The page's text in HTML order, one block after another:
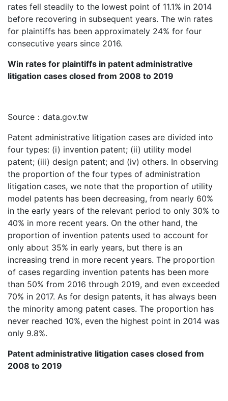
rates fell steadily to the lowest point of 11.1% in 2014
before recovering in subsequent years. The win rates
for plaintiffs has been approximately 24% for four
consecutive years since 2016.
Win rates for plaintiffs in patent administrative
litigation cases closed from 2008 to 2019
Source：data.gov.tw
Patent administrative litigation cases are divided into
four types: (i) invention patent; (ii) utility model
patent; (iii) design patent; and (iv) others. In observing
the proportion of the four types of administration
litigation cases, we note that the proportion of utility
model patents has been decreasing, from nearly 60%
in the early years of the relevant period to only 30% to
40% in more recent years. On the other hand, the
proportion of invention patents used to account for
only about 35% in early years, but there is an
increasing trend in more recent years. The proportion
of cases regarding invention patents has been more
than 50% from 2016 through 2019, and even exceeded
70% in 2017. As for design patents, it has always been
the minority among patent cases. The proportion has
never reached 10%, even the highest point in 2014 was
only 9.8%.
Patent administrative litigation cases closed from
2008 to 2019